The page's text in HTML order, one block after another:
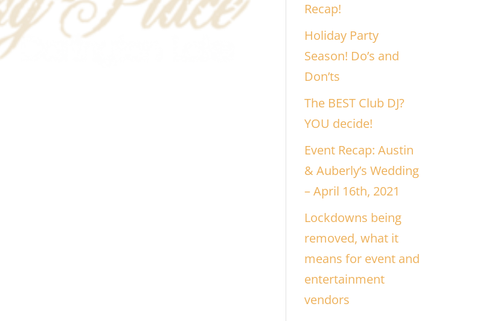
Recap!
Holiday Party
Season! Do’s and
Don’ts
The BEST Club DJ?
YOU decide!
Event Recap: Austin
& Auberly’s Wedding
– April 16th, 2021
Lockdowns being
removed, what it
means for event and
entertainment
vendors